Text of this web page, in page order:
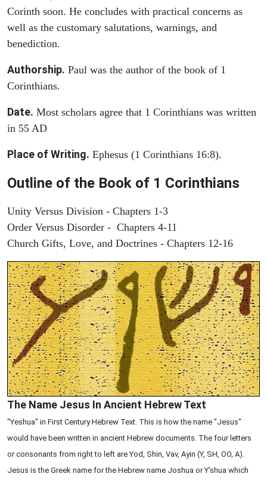
Corinth soon. He concludes with practical concerns as
well as the customary salutations, warnings, and
benediction.
Authorship. Paul was the author of the book of 1
Corinthians.
Date. Most scholars agree that 1 Corinthians was written
in 55 AD
Place of Writing. Ephesus (1 Corinthians 16:8).
Outline of the Book of 1 Corinthians
Unity Versus Division - Chapters 1-3
Order Versus Disorder - Chapters 4-11
Church Gifts, Love, and Doctrines - Chapters 12-16
The Name Jesus In Ancient Hebrew Text
"Yeshua" in First Century Hebrew Text. This is how the name "Jesus"
would have been written in ancient Hebrew documents. The four letters
or consonants from right to left are Yod, Shin, Vav, Ayin (Y, SH, OO, A).
Jesus is the Greek name for the Hebrew name Joshua or Y'shua which